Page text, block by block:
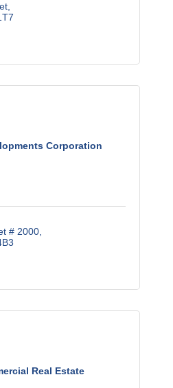
Corporation
# 2000
Real Estate